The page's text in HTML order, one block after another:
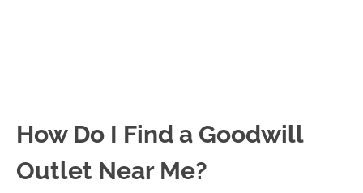
How Do I Find a Goodwill
Outlet Near Me?